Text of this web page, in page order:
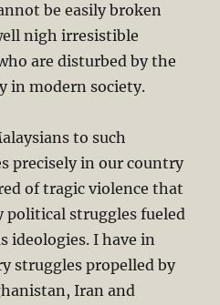
be easily broken
nigh irresistible
are disturbed by the
in modern society.
to such
precisely in our country
of tragic violence that
political struggles fueled
ideologies. I have in
struggles propelled by
Iran and